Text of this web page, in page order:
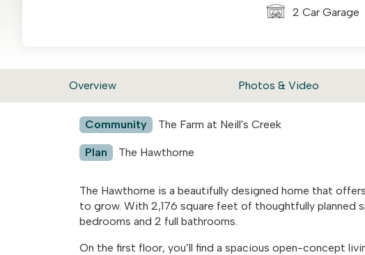
2 Car Garage
Overview Photos & Video
Community The Farm at Neill's Creek
Plan The Hawthorne
The Hawthorne is a beautifully designed home that
to grow. With 2,176 square feet of thoughtfully planned
bedrooms and 2 full bathrooms.
On the first floor, you’ll find a spacious open-concept